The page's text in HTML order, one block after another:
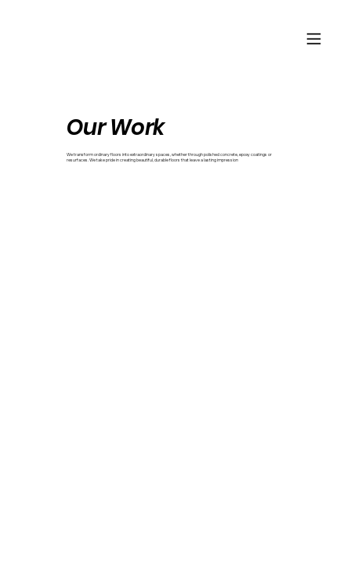
Our Work
We transform ordinary floors into extraordinary spaces, whether through polished concrete, epoxy coatings or
resurfaces. We take pride in creating beautiful, durable floors that leave a lasting impression